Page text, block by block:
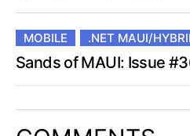
MOBILE .NET MAUI/
Sands of MAUI: Issue